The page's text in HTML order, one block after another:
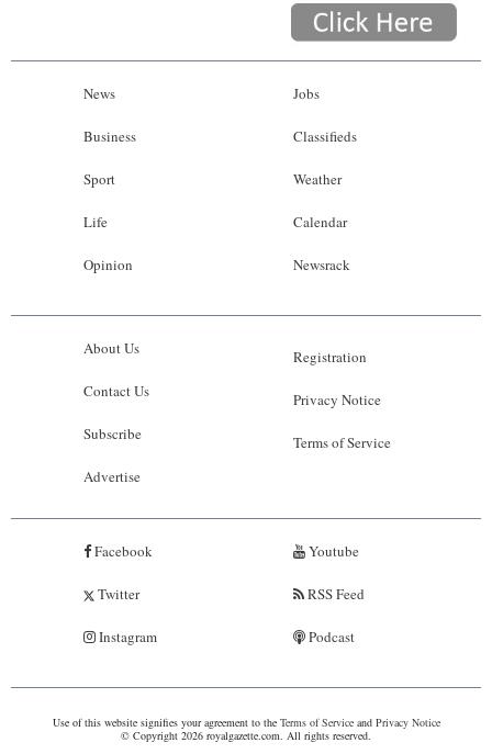
News
Business
Sport
Life
Opinion
Jobs
Classifieds
Weather
Calendar
Newsrack
About Us
Contact Us
Subscribe
Advertise
Registration
Privacy Notice
Terms of Service
Facebook
Twitter
Instagram
Youtube
RSS Feed
Podcast
Use of this website signifies your agreement to the Terms of Serviceand Privacy Notice
© Copyright 2026 royalgazette.com. All rights reserved.